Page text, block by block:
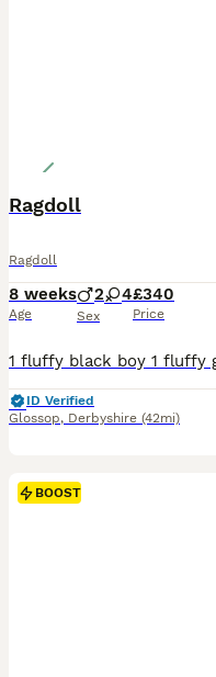
Ragdoll
Ragdoll
8 weeks
Age
2 4
Sex
£340
Price
ID Verified
Glossop, Derbyshire (42mi)
BOOST